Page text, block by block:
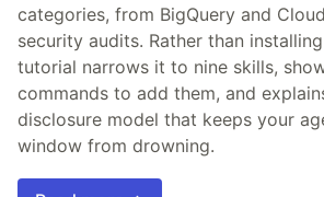
categories, from BigQuery and
security audits. Rather than
tutorial narrows it to nine skills,
commands to add them, and
disclosure model that keeps your
window from drowning.